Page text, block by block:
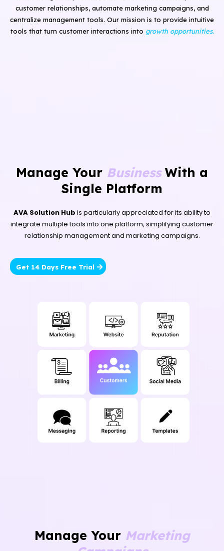
customer relationships, automate marketing campaigns, and
centralize management tools. Our mission is to provide intuitive
tools that turn customer interactions into growth opportunities.
Manage Your BusinessWith a
Single Platform
AVA Solution Hub is particularly appreciated for its ability to
integrate multiple tools into one platform, simplifying customer
relationship management and marketing campaigns.
Get 14 Days Free Trial
Manage Your Marketing